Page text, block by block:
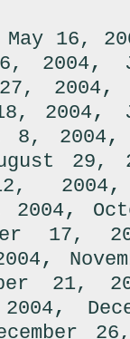
May 16,
2004 ,
2004
2004 ,
8, 2004
29,
2004
2004 ,
17,
,
21,
,